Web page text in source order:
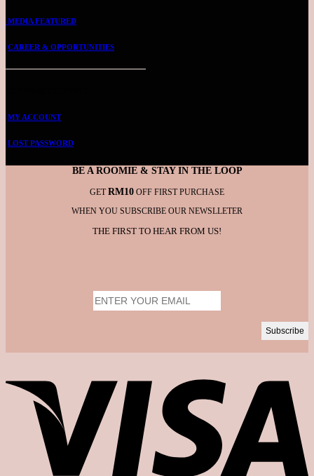
MEDIA FEATURED
CAREER & OPPORTUNITIES
MY ACCOUNT
LOST PASSWORD
BE A ROOMIE & STAY IN THE LOOP
GETRM10 OFF FIRST PURCHASE
WHEN YOU SUBSCRIBE OUR NEWSLLETER
THE FIRST TO HEAR FROM US!